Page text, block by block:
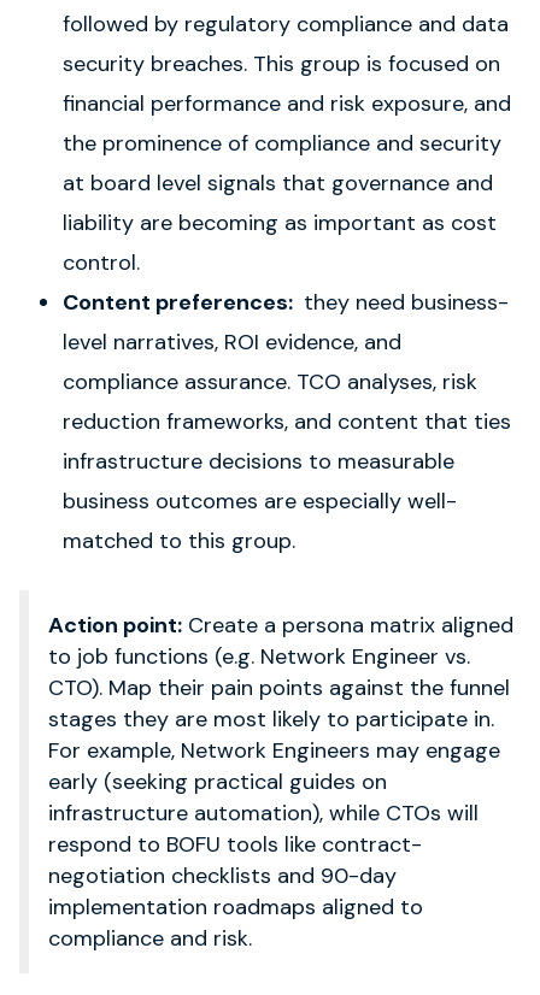
followed by regulatory compliance and data
security breaches. This group is focused on
financial performance and risk exposure, and
the prominence of compliance and security
at board level signals that governance and
liability are becoming as important as cost
control.
Content preferences: they need business-
level narratives, ROI evidence, and
compliance assurance. TCO analyses, risk
reduction frameworks, and content that ties
infrastructure decisions to measurable
business outcomes are especially well-
matched to this group.
Action point: Create a persona matrix aligned
to job functions (e.g. Network Engineer vs.
CTO). Map their pain points against the funnel
stages they are most likely to participate in.
For example, Network Engineers may engage
early (seeking practical guides on
infrastructure automation), while CTOs will
respond to BOFU tools like contract-
negotiation checklists and 90-day
implementation roadmaps aligned to
compliance and risk.